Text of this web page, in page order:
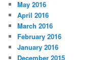
May 2016
April 2016
March 2016
February 2016
January 2016
December 2015